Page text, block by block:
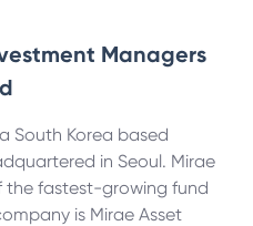
Managers
South Korea based
in Seoul. Mirae
the fastest-growing fund
is Mirae Asset